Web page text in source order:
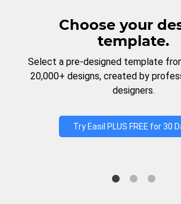
Choose your
template.
Select a pre-designed template
20,000+ designs, created by
designers.
Try Easil PLUS FREE for 30